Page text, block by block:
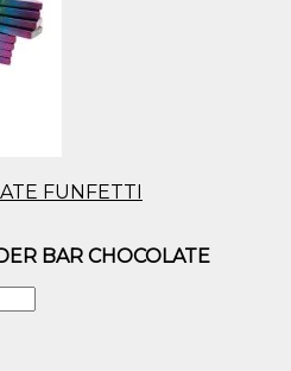
FUNFETTI
BAR CHOCOLATE